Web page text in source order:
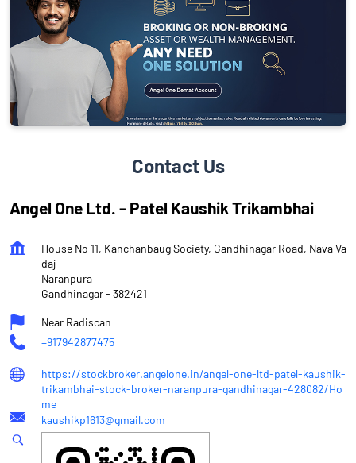
Contact Us
Angel One Ltd. - Patel Kaushik Trikambhai
House No 11, Kanchanbaug Society, Gandhinagar Road, Nava Va
daj
Naranpura
Gandhinagar- 382421
Near Radiscan
+917942877475
https://stockbroker.angelone.in/angel-one-ltd-patel-kaushik-
trikambhai-stock-broker-naranpura-gandhinagar-428082/Ho
me
kaushikp1613@gmail.com